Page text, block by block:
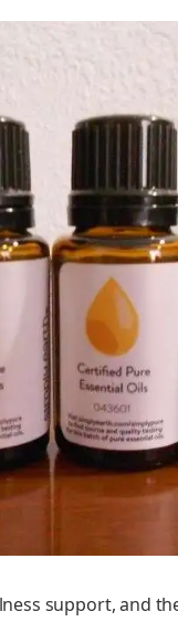
support, and